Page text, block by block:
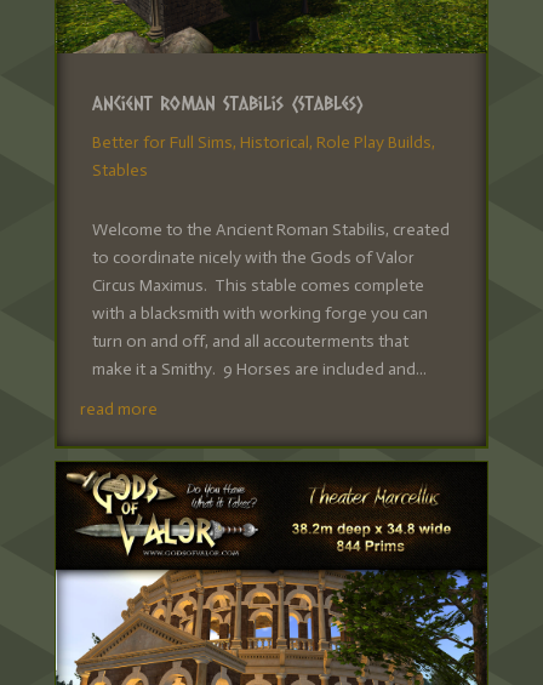
Ancient Roman Stabilis (Stables)
Better for Full Sims, Historical, Role Play Builds,
Stables
Welcome to the Ancient Roman Stabilis, created
to coordinate nicely with the Gods of Valor
Circus Maximus. This stable comes complete
with a blacksmith with working forge you can
turn on and off, and all accouterments that
make it a Smithy. 9 Horses are included and...
read more